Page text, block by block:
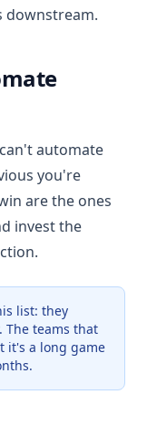
downstream.
automate
you're
are the ones
invest the
list: they
The teams that
it's a long game